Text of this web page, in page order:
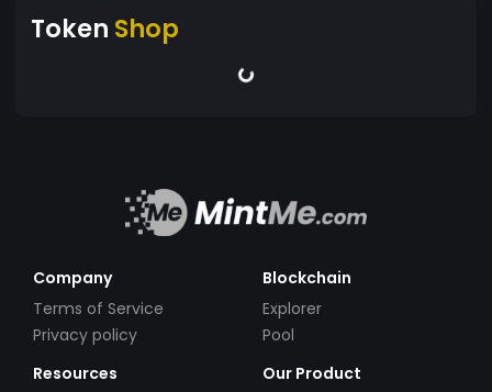
Token Shop
Company
Terms of Service
Privacy policy
Blockchain
Explorer
Pool
Resources
Our Product